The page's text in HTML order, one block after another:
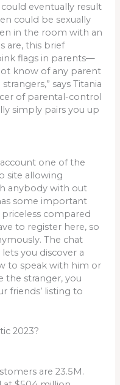
eventually result
could be sexually
in the room with an
are, this brief
flags in parents—
know of any parent
says Titania
of parental-control
simply pairs you up
one of the
site allowing
anybody with out
some important
priceless compared
to register here, so
The chat
you discover a
to speak with him or
the stranger, you
friends’ listing to
2023?
are 23.5M.